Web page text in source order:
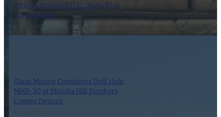
which Includes 5.17 m (16.96 ft) at
13.74 g/t Gold
Giant Mining Completes Drill Hole
MHB-30 at Majuba Hill Porphyry
Copper Deposit